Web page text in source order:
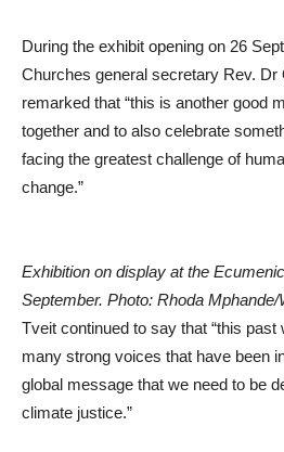
During the exhibit opening on 26
Churches general secretary Rev.
remarked that “this is another good
together and to also celebrate
facing the greatest challenge of
change.”
Exhibition on display at the
September. Photo: Rhoda Mphande/
Tveit continued to say that “this
many strong voices that have been
global message that we need to be
climate justice.”